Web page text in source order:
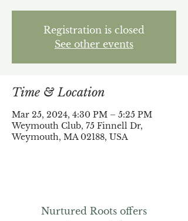
Registration is closed
See other events
Time & Location
Mar 25, 2024, 4:30 PM – 5:25 PM
Weymouth Club, 75 Finnell Dr,
Weymouth, MA 02188, USA
Nurtured Roots offers